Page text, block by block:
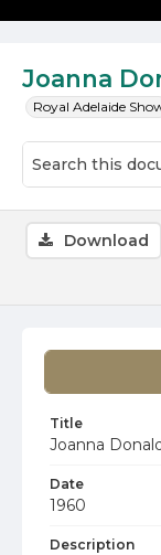
Joanna
Royal Adelaide
Title
Joanna
Date
1960
Description
Download